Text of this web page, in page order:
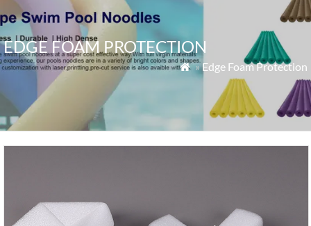
EDGE FOAM PROTECTION
 »Edge Foam Protection